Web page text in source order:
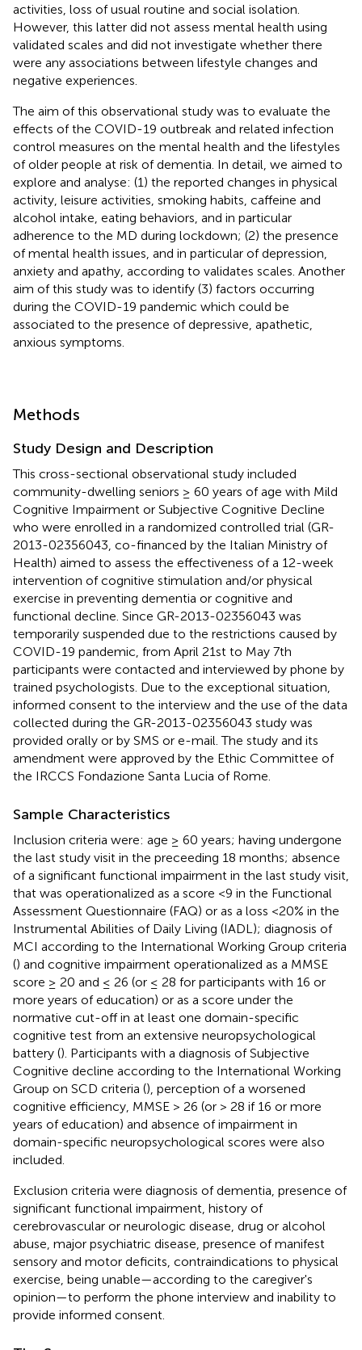
activities, loss of usual routine and social isolation.
However, this latter did not assess mental health using
validated scales and did not investigate whether there
were any associations between lifestyle changes and
negative experiences.
The aim of this observational study was to evaluate the
effects of the COVID-19 outbreak and related infection
control measures on the mental health and the lifestyles
of older people at risk of dementia. In detail, we aimed to
explore and analyse: (1) the reported changes in physical
activity, leisure activities, smoking habits, caffeine and
alcohol intake, eating behaviors, and in particular
adherence to the MD during lockdown; (2) the presence
of mental health issues, and in particular of depression,
anxiety and apathy, according to validates scales. Another
aim of this study was to identify (3) factors occurring
during the COVID-19 pandemic which could be
associated to the presence of depressive, apathetic,
anxious symptoms.
Methods
Study Design and Description
This cross-sectional observational study included
community-dwelling seniors ≥ 60 years of age with Mild
Cognitive Impairment or Subjective Cognitive Decline
who were enrolled in a randomized controlled trial (GR-
2013-02356043, co-financed by the Italian Ministry of
Health) aimed to assess the effectiveness of a 12-week
intervention of cognitive stimulation and/or physical
exercise in preventing dementia or cognitive and
functional decline. Since GR-2013-02356043 was
temporarily suspended due to the restrictions caused by
COVID-19 pandemic, from April 21st to May 7th
participants were contacted and interviewed by phone by
trained psychologists. Due to the exceptional situation,
informed consent to the interview and the use of the data
collected during the GR-2013-02356043 study was
provided orally or by SMS or e-mail. The study and its
amendment were approved by the Ethic Committee of
the IRCCS Fondazione Santa Lucia of Rome.
Sample Characteristics
Inclusion criteria were: age ≥ 60 years; having undergone
the last study visit in the preceeding 18 months; absence
of a significant functional impairment in the last study visit,
that was operationalized as a score <9 in the Functional
Assessment Questionnaire (FAQ) or as a loss <20% in the
Instrumental Abilities of Daily Living (IADL); diagnosis of
MCI according to the International Working Group criteria
() and cognitive impairment operationalized as a MMSE
score ≥ 20 and ≤ 26 (or ≤ 28 for participants with 16 or
more years of education) or as a score under the
normative cut-off in at least one domain-specific
cognitive test from an extensive neuropsychological
battery (). Participants with a diagnosis of Subjective
Cognitive decline according to the International Working
Group on SCD criteria (), perception of a worsened
cognitive efficiency, MMSE > 26 (or > 28 if 16 or more
years of education) and absence of impairment in
domain-specific neuropsychological scores were also
included.
Exclusion criteria were diagnosis of dementia, presence of
significant functional impairment, history of
cerebrovascular or neurologic disease, drug or alcohol
abuse, major psychiatric disease, presence of manifest
sensory and motor deficits, contraindications to physical
exercise, being unable—according to the caregiver's
opinion—to perform the phone interview and inability to
provide informed consent.